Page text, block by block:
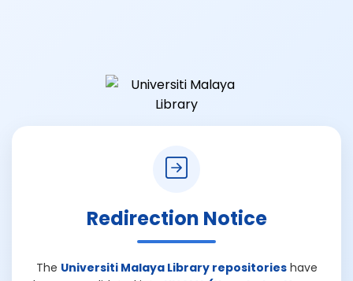
Redirection Notice
The Universiti Malaya Library repositorieshave